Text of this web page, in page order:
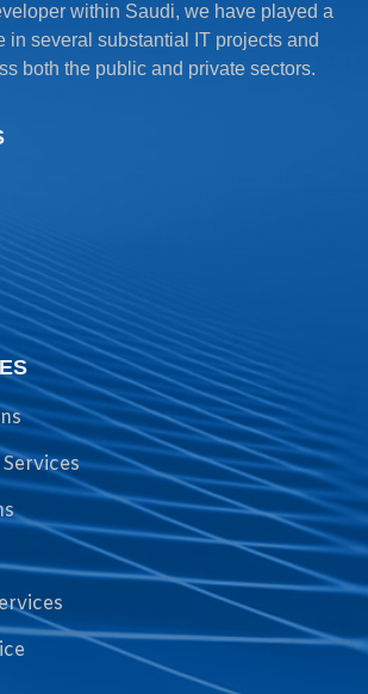
within Saudi, we have played a
in several substantial IT projects and
both the public and private sectors.